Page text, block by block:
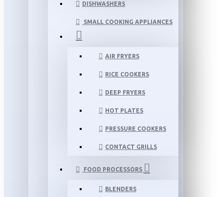
DISHWASHERS
SMALL COOKING APPLIANCES
AIR FRYERS
RICE COOKERS
DEEP FRYERS
HOT PLATES
PRESSURE COOKERS
CONTACT GRILLS
FOOD PROCESSORS
BLENDERS